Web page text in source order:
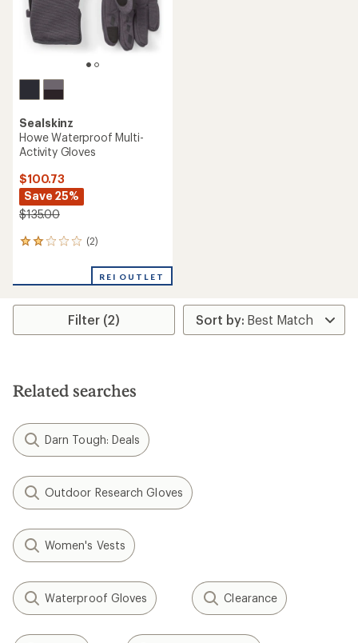
Sealskinz
Howe Waterproof Multi-
Activity Gloves
$100.73
Save 25%
$135.00
(2)
2
an
rating
2.0
stars
REI OUTLET
Filter (2)
Related searches
Darn Tough: Deals
Outdoor Research Gloves
Women's Vests
Waterproof Gloves Clearance